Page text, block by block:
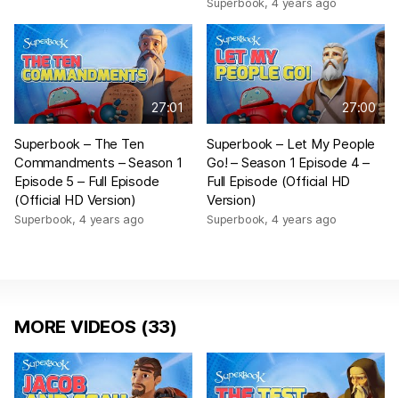
27:01
Superbook – The Ten
Commandments – Season 1
Episode 5 – Full Episode
(Official HD Version)
Superbook, 4 years ago
27:00
Superbook – Let My People
Go! – Season 1 Episode 4 –
Full Episode (Official HD
Version)
Superbook, 4 years ago
MORE VIDEOS (33)